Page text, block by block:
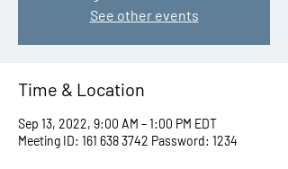
See other events
Time & Location
Sep 13, 2022, 9:00 AM – 1:00 PM EDT
Meeting ID: 161 638 3742 Password: 1234